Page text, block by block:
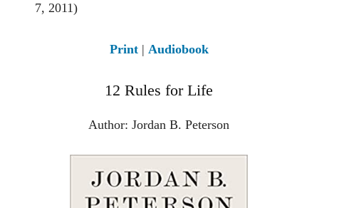
7, 2011)
Print | Audiobook
12 Rules for Life
Author: Jordan B. Peterson